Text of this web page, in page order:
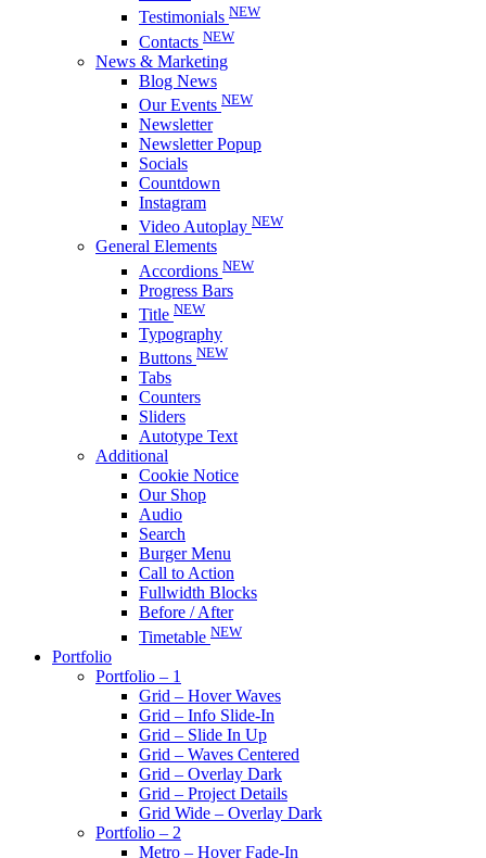
Testimonials NEW
Contacts NEW
News & Marketing
Blog News
Our Events NEW
Newsletter
Newsletter Popup
Socials
Countdown
Instagram
Video Autoplay NEW
General Elements
Accordions NEW
Progress Bars
Title NEW
Typography
Buttons NEW
Tabs
Counters
Sliders
Autotype Text
Additional
Cookie Notice
Our Shop
Audio
Search
Burger Menu
Call to Action
Fullwidth Blocks
Before / After
Timetable NEW
Portfolio
Portfolio – 1
Grid – Hover Waves
Grid – Info Slide-In
Grid – Slide In Up
Grid – Waves Centered
Grid – Overlay Dark
Grid – Project Details
Grid Wide – Overlay Dark
Portfolio – 2
Metro – Hover Fade-In